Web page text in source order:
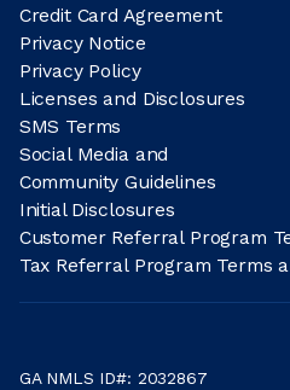
Credit Card Agreement
Privacy Notice
Privacy Policy
Licenses and Disclosures
SMS Terms
Social Media and
Community Guidelines
Initial Disclosures
Customer Referral Program
Tax Referral Program Terms
GA NMLS ID#: 2032867